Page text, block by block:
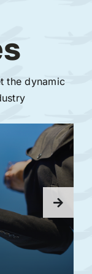
the dynamic